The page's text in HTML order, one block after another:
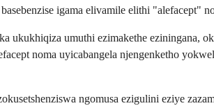
igama elivamile elithi "alefacept"
umuthi ezimakethe eziningana,
noma uyicabangela njengenketho
ngomusa ezigulini eziye